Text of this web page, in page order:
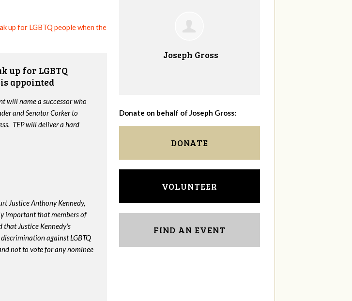
up for LGBTQ people when the
up for LGBTQ
appointed
will name a successor who
and Senator Corker to
TEP will deliver a hard
Justice Anthony Kennedy,
important that members of
that Justice Kennedy's
against LGBTQ
not to vote for any nominee
Joseph Gross
Donate on behalf of Joseph Gross:
DONATE
VOLUNTEER
FIND AN EVENT